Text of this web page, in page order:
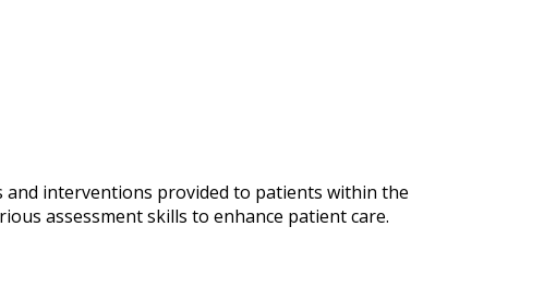
interventions provided to patients within the
assessment skills to enhance patient care.